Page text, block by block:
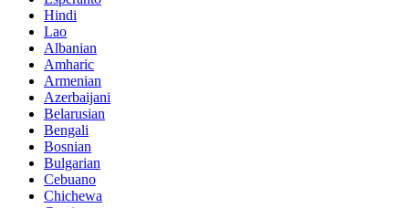
Hindi
Lao
Albanian
Amharic
Armenian
Azerbaijani
Belarusian
Bengali
Bosnian
Bulgarian
Cebuano
Chichewa